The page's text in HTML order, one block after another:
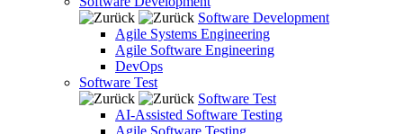
Software Development
Agile Systems Engineering
Agile Software Engineering
DevOps
Software Test
Software Test
AI-Assisted Software Testing
Agile Software Testing